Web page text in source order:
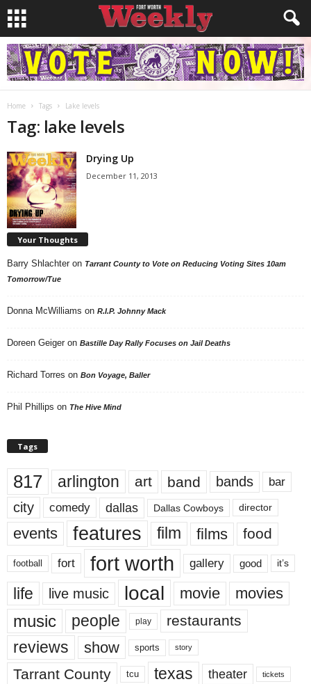
Home Tags Lake levels
Tag: lake levels
Drying Up
December 11, 2013
Your Thoughts
Barry Shlachter on Tarrant County to Vote on Reducing Voting Sites 10am
Tomorrow/Tue
Donna McWilliams on R.I.P. Johnny Mack
Doreen Geiger on Bastille Day Rally Focuses on Jail Deaths
Richard Torres on Bon Voyage, Baller
Phil Phillips on The Hive Mind
Tags
817 arlington art band bands bar
city comedy dallas Dallas Cowboys director
events features film films food
football fort fort worth gallery good it’s
life live music local movie movies
music people play restaurants
reviews show sports story
Tarrant County tcu texas theater tickets